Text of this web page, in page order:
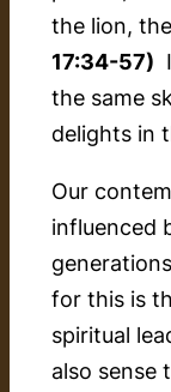
the lion,
17:34-57)
the same
delights in
Our
influenced
for this is
spiritual
also sense